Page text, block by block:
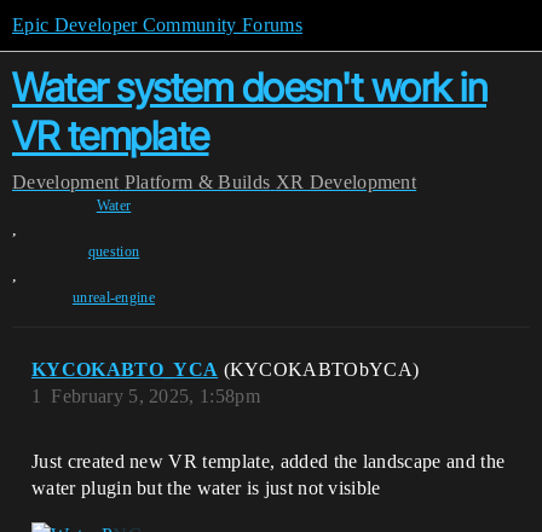
Epic Developer Community Forums
Water system doesn't work in
VR template
Development Platform & Builds XR Development
Water
,
question
,
unreal-engine
KYCOKABTO_YCA (KYCOKABTObYCA)
February 5, 2025, 1:58pm
1
Just created new VR template, added the landscape and the
water plugin but the water is just not visible